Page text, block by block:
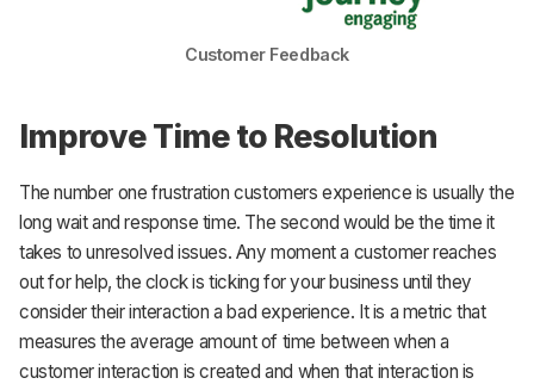
Customer Feedback
Improve Time to Resolution
The number one frustration customers experience is usually the
long wait and response time. The second would be the time it
takes to unresolved issues. Any moment a customer reaches
out for help, the clock is ticking for your business until they
consider their interaction a bad experience. It is a metric that
measures the average amount of time between when a
customer interaction is created and when that interaction is